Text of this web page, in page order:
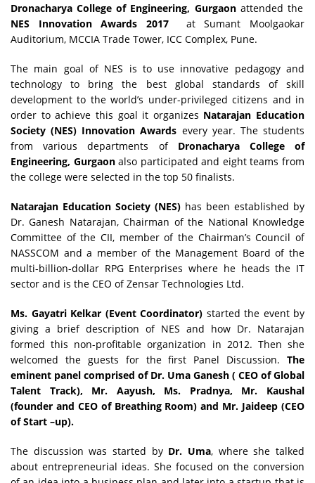
Dronacharya College of Engineering, Gurgaonattended the
NES Innovation Awards 2017 at Sumant Moolgaokar
Auditorium, MCCIA Trade Tower, ICC Complex, Pune.
The main goal of NES is to use innovative pedagogy and
technology to bring the best global standards of skill
development to the world’s under-privileged citizens and in
order to achieve this goal it organizes Natarajan Education
Society (NES) Innovation Awards every year. The students
from various departments of Dronacharya College of
Engineering, Gurgaonalso participated and eight teams from
the college were selected in the top 50 finalists.
Natarajan Education Society (NES) has been established by
Dr. Ganesh Natarajan, Chairman of the National Knowledge
Committee of the CII, member of the Chairman’s Council of
NASSCOM and a member of the Management Board of the
multi-billion-dollar RPG Enterprises where he heads the IT
sector and is the CEO of Zensar Technologies Ltd.
Ms. Gayatri Kelkar (Event Coordinator) started the event by
giving a brief description of NES and how Dr. Natarajan
formed this non-profitable organization in 2012. Then she
welcomed the guests for the first Panel Discussion. The
eminent panel comprised of Dr. Uma Ganesh ( CEO of Global
Talent Track), Mr. Aayush, Ms. Pradnya, Mr. Kaushal
(founder and CEO of Breathing Room) and Mr. Jaideep (CEO
of Start –up).
The discussion was started by Dr. Uma, where she talked
about entrepreneurial ideas. She focused on the conversion